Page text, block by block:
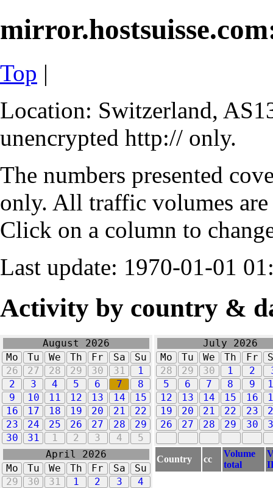
Top |
Location: Switzerland,
unencrypted http:// only.
The numbers presented
only. All traffic volumes
Click on a column to
Last update: 1970-01-01
Activity by country &
August 2026
Mo
Tu We Th Fr Sa
Su
26
27 28 29 30 31
1
2
3 4 5 6 7
8
9
10 11 12 13 14
15
16
17 18 19 20 21
22
23
24 25 26 27 28
29
30
31 1 2 3 4 5
July 2026
Mo
Tu We Th Fr
28
29 30 1 2
5
6 7 8 9
12
13 14 15 16
19
20 21 22 23
26
27 28 29 30
April 2026
Mo
Tu We Th Fr Sa
Su
29
30 31 1 2 3
4
Country cc
Volume
total